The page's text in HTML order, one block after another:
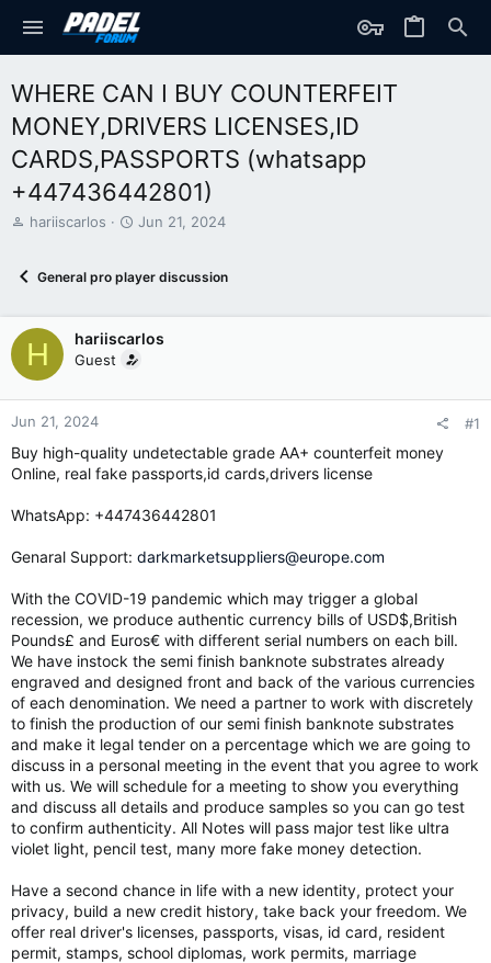
WHERE CAN I BUY COUNTERFEIT
MONEY,DRIVERS LICENSES,ID
CARDS,PASSPORTS (‪whatsapp
+447436442801)
T
d
t
a
r
t
r
hariiscarlos
S
r
d
a
t
Jun 21, 2024
General pro player discussion
H hariiscarlos
Guest
Jun 21, 2024 #1
Buy high-quality undetectable grade AA+ counterfeit money
Online, real fake passports,id cards,drivers license
WhatsApp: ‪+447436442801
Genaral Support: darkmarketsuppliers@europe.com
With the COVID-19 pandemic which may trigger a global
recession, we produce authentic currency bills of USD$,British
Pounds£ and Euros€ with different serial numbers on each bill.
We have instock the semi finish banknote substrates already
engraved and designed front and back of the various currencies
of each denomination. We need a partner to work with discretely
to finish the production of our semi finish banknote substrates
and make it legal tender on a percentage which we are going to
discuss in a personal meeting in the event that you agree to work
with us. We will schedule for a meeting to show you everything
and discuss all details and produce samples so you can go test
to confirm authenticity. All Notes will pass major test like ultra
violet light, pencil test, many more fake money detection.
Have a second chance in life with a new identity, protect your
privacy, build a new credit history, take back your freedom. We
offer real driver's licenses, passports, visas, id card, resident
permit, stamps, school diplomas, work permits, marriage